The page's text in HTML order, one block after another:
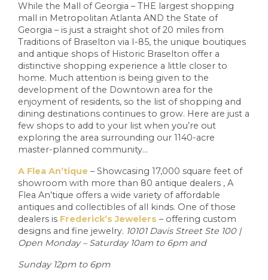
While the Mall of Georgia – THE largest shopping
mall in Metropolitan Atlanta AND the State of
Georgia – is just a straight shot of 20 miles from
Traditions of Braselton via I-85, the unique boutiques
and antique shops of Historic Braselton offer a
distinctive shopping experience a little closer to
home. Much attention is being given to the
development of the Downtown area for the
enjoyment of residents, so the list of shopping and
dining destinations continues to grow. Here are just a
few shops to add to your list when you’re out
exploring the area surrounding our 1140-acre
master-planned community…
A Flea An’tique – Showcasing 17,000 square feet of
showroom with more than 80 antique dealers , A
Flea An’tique offers a wide variety of affordable
antiques and collectibles of all kinds. One of those
dealers is Frederick’s Jewelers – offering custom
designs and fine jewelry. 10101 Davis Street Ste 100 |
Open Monday – Saturday 10am to 6pm and
Sunday 12pm to 6pm